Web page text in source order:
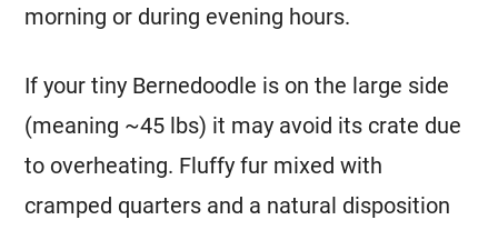
morning or during evening hours.
If your tiny Bernedoodle is on the large side
(meaning ~45 lbs) it may avoid its crate due
to overheating. Fluffy fur mixed with
cramped quarters and a natural disposition